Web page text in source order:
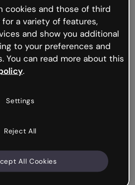
happened but the internet is
hiccups occur.
or go back to Genially and
cookies and those of third
a variety of features,
and show you additional
to your preferences and
You can read more about this
.
Settings
Reject All
All Cookies